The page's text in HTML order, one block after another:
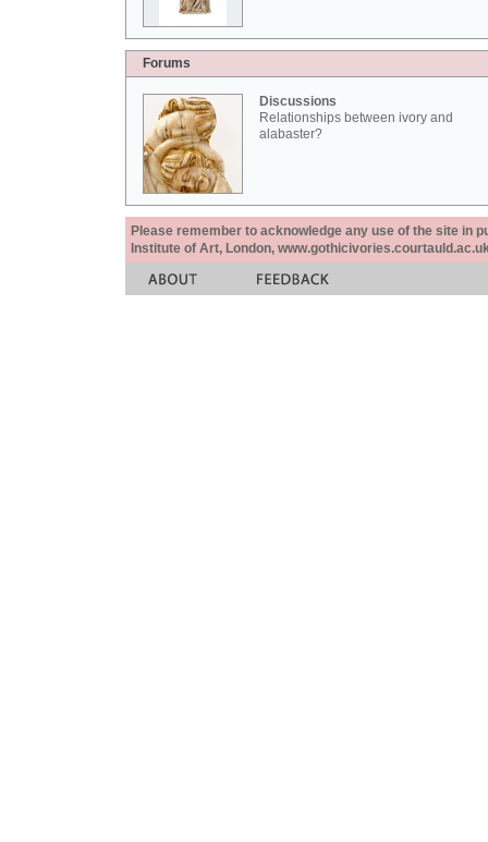
Forums
Discussions
Relationships between ivory and
alabaster?
Please remember to acknowledge any use of the site in
Institute of Art, London,